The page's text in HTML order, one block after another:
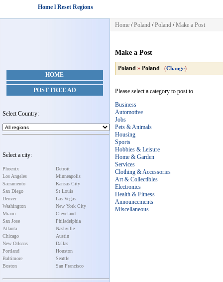
Home l Reset Regions
HOME
POST FREE AD
Select Country:
Select a city:
Phoenix
Los Angeles
Sacramento
San Diego
Denver
Washington
Miami
San Jose
Atlanta
Chicago
New Orleans
Portland
Baltimore
Boston
Detroit
Minneapolis
Kansas City
St Louis
Las Vegas
New York City
Cleveland
Philadelphia
Nashville
Austin
Dallas
Houston
Seattle
San Francisco
Home /Poland /Poland /Make a Post
Make a Post
Poland » Poland (Change)
Please select a category to post to
Business
Automotive
Jobs
Pets & Animals
Housing
Sports
Hobbies & Leisure
Home & Garden
Services
Clothing & Accessories
Art & Collectibles
Electronics
Health & Fitness
Announcements
Miscellaneous